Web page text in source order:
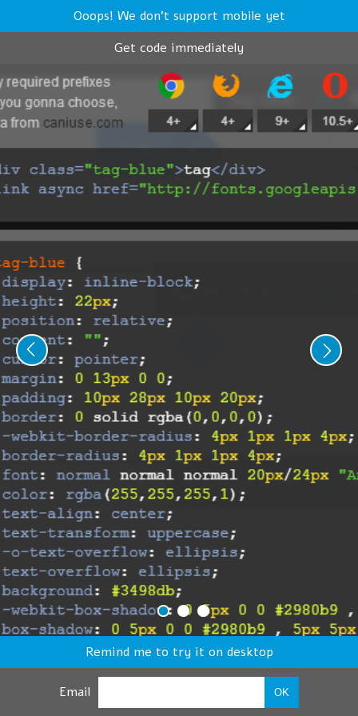
Ooops! We don't support mobile yet
Get code immediately
Remind me to try it on desktop
Email OK